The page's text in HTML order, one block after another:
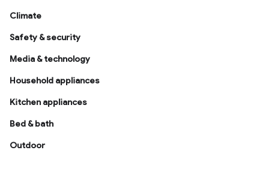
Climate
Safety & security
Media & technology
Household appliances
Kitchen appliances
Bed & bath
Outdoor